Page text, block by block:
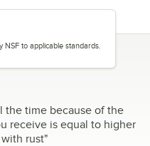
NSF to applicable standards.
the time because of the
receive is equal to higher
rust"